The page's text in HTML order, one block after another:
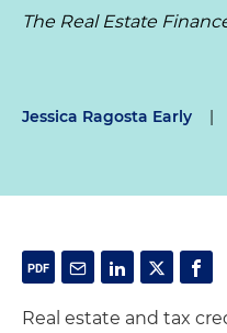
The Real Estate
Jessica Ragosta Early |
Real estate and tax